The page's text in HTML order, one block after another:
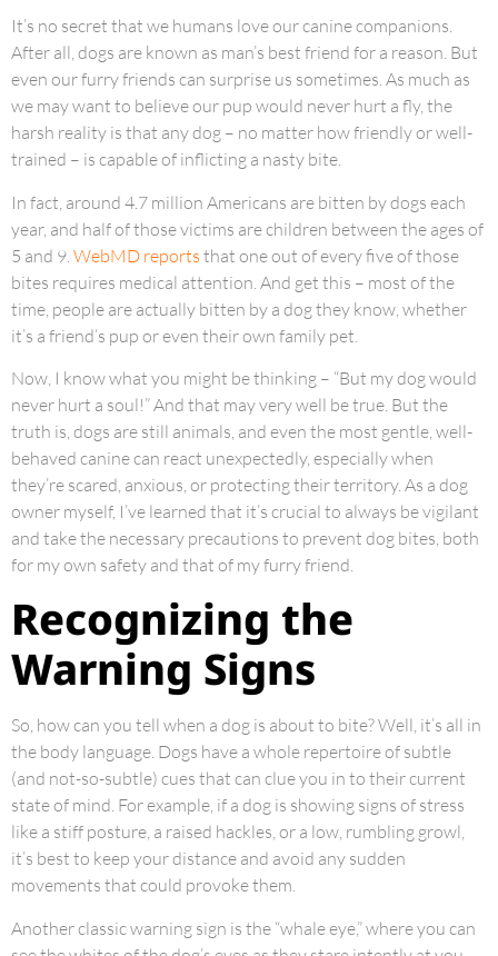
It’s no secret that we humans love our canine companions.
After all, dogs are known as man’s best friend for a reason. But
even our furry friends can surprise us sometimes. As much as
we may want to believe our pup would never hurt a fly, the
harsh reality is that any dog – no matter how friendly or well-
trained – is capable of inflicting a nasty bite.
In fact, around 4.7 million Americans are bitten by dogs each
year, and half of those victims are children between the ages of
5 and 9. WebMD reports that one out of every five of those
bites requires medical attention. And get this – most of the
time, people are actually bitten by a dog they know, whether
it’s a friend’s pup or even their own family pet.
Now, I know what you might be thinking – “But my dog would
never hurt a soul!” And that may very well be true. But the
truth is, dogs are still animals, and even the most gentle, well-
behaved canine can react unexpectedly, especially when
they’re scared, anxious, or protecting their territory. As a dog
owner myself, I’ve learned that it’s crucial to always be vigilant
and take the necessary precautions to prevent dog bites, both
for my own safety and that of my furry friend.
Recognizing the
Warning Signs
So, how can you tell when a dog is about to bite? Well, it’s all in
the body language. Dogs have a whole repertoire of subtle
(and not-so-subtle) cues that can clue you in to their current
state of mind. For example, if a dog is showing signs of stress
like a stiff posture, a raised hackles, or a low, rumbling growl,
it’s best to keep your distance and avoid any sudden
movements that could provoke them.
Another classic warning sign is the “whale eye,” where you can